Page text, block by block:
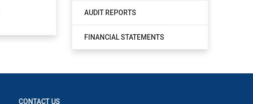
AUDIT REPORTS
FINANCIAL STATEMENTS
CONTACT US